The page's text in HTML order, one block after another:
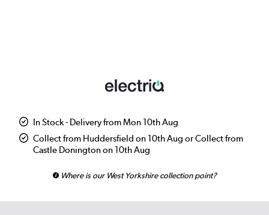
In Stock - Delivery from Mon 10th Aug
Collect from Huddersfield on 10th Aug or Collect from
Castle Donington on 10th Aug
Where is our West Yorkshire collection point?